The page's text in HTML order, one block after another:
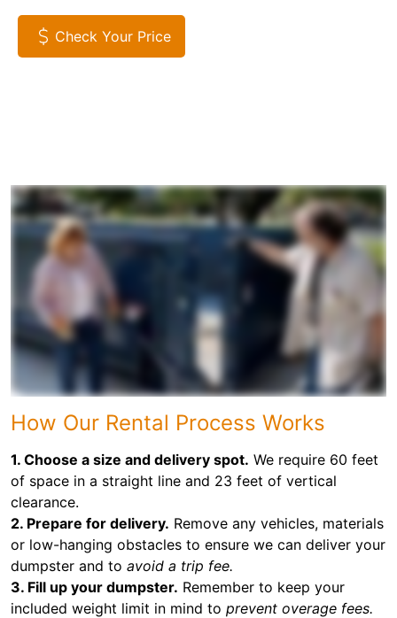
Check Your Price
How Our Rental Process Works
1. Choose a size and delivery spot. We require 60 feet
of space in a straight line and 23 feet of vertical
clearance.
2. Prepare for delivery. Remove any vehicles, materials
or low-hanging obstacles to ensure we can deliver your
dumpster and to avoid a trip fee.
3. Fill up your dumpster. Remember to keep your
included weight limit in mind to prevent overage fees.